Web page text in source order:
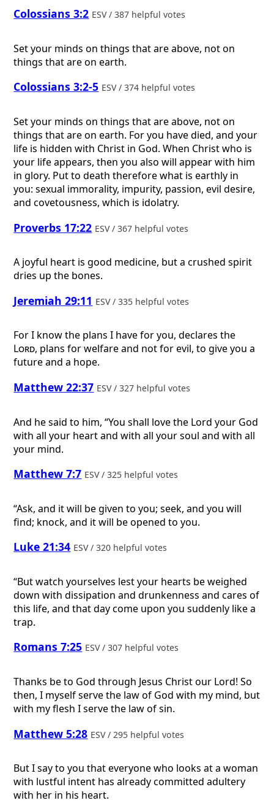
Colossians 3:2 ESV / 387 helpful votes
Set your minds on things that are above, not on
things that are on earth.
Colossians 3:2-5 ESV / 374 helpful votes
Set your minds on things that are above, not on
things that are on earth. For you have died, and your
life is hidden with Christ in God. When Christ who is
your life appears, then you also will appear with him
in glory. Put to death therefore what is earthly in
you: sexual immorality, impurity, passion, evil desire,
and covetousness, which is idolatry.
Proverbs 17:22 ESV / 367 helpful votes
A joyful heart is good medicine, but a crushed spirit
dries up the bones.
Jeremiah 29:11 ESV / 335 helpful votes
For I know the plans I have for you, declares the
Lord, plans for welfare and not for evil, to give you a
future and a hope.
Matthew 22:37 ESV / 327 helpful votes
And he said to him, “You shall love the Lord your God
with all your heart and with all your soul and with all
your mind.
Matthew 7:7 ESV / 325 helpful votes
“Ask, and it will be given to you; seek, and you will
find; knock, and it will be opened to you.
Luke 21:34 ESV / 320 helpful votes
“But watch yourselves lest your hearts be weighed
down with dissipation and drunkenness and cares of
this life, and that day come upon you suddenly like a
trap.
Romans 7:25 ESV / 307 helpful votes
Thanks be to God through Jesus Christ our Lord! So
then, I myself serve the law of God with my mind, but
with my flesh I serve the law of sin.
Matthew 5:28 ESV / 295 helpful votes
But I say to you that everyone who looks at a woman
with lustful intent has already committed adultery
with her in his heart.